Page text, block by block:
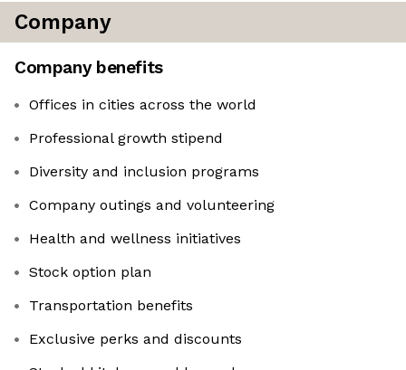
Company
Company benefits
Offices in cities across the world
Professional growth stipend
Diversity and inclusion programs
Company outings and volunteering
Health and wellness initiatives
Stock option plan
Transportation benefits
Exclusive perks and discounts